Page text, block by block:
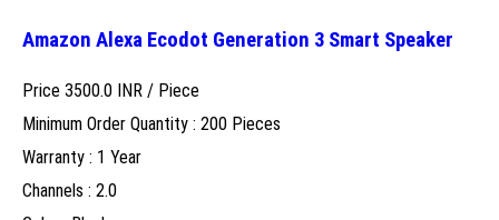
Amazon Alexa Ecodot Generation 3 Smart Speaker
Price 3500.0 INR / Piece
Minimum Order Quantity : 200 Pieces
Warranty : 1 Year
Channels : 2.0